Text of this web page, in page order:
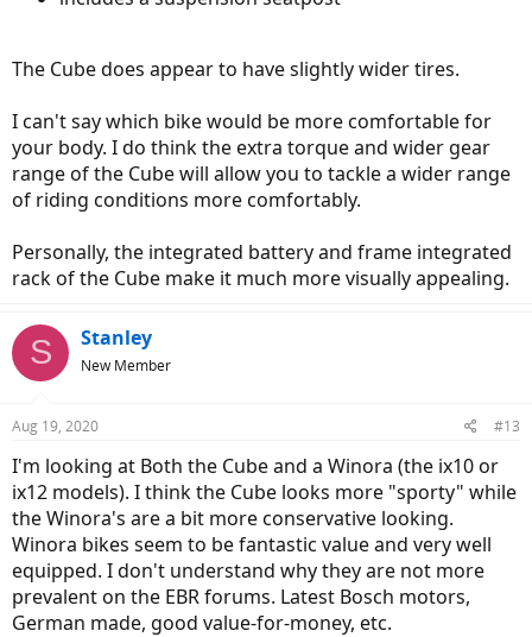
The Cube does appear to have slightly wider tires.
I can't say which bike would be more comfortable for
your body. I do think the extra torque and wider gear
range of the Cube will allow you to tackle a wider range
of riding conditions more comfortably.
Personally, the integrated battery and frame integrated
rack of the Cube make it much more visually appealing.
S Stanley
New Member
Aug 19, 2020 #13
I'm looking at Both the Cube and a Winora (the ix10 or
ix12 models). I think the Cube looks more "sporty" while
the Winora's are a bit more conservative looking.
Winora bikes seem to be fantastic value and very well
equipped. I don't understand why they are not more
prevalent on the EBR forums. Latest Bosch motors,
German made, good value-for-money, etc.